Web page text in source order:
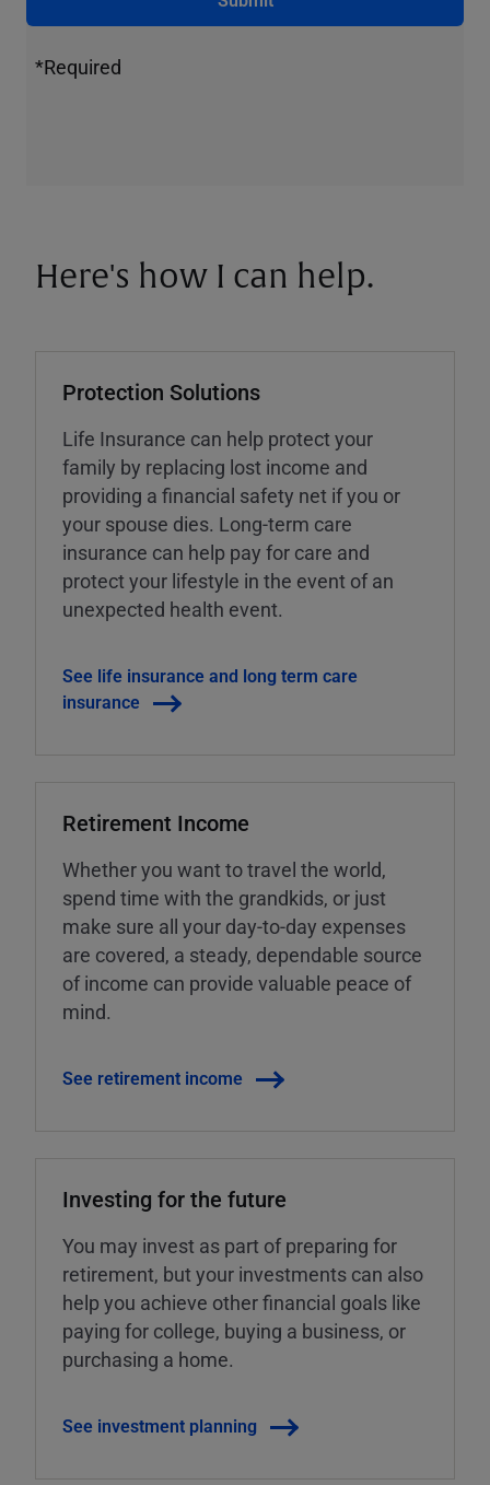
*Required
Here's how I can help.
Protection Solutions
Life Insurance can help protect your
family by replacing lost income and
providing a financial safety net if you or
your spouse dies. Long-term care
insurance can help pay for care and
protect your lifestyle in the event of an
unexpected health event.
See life insurance and long term care
insurance
Retirement Income
Whether you want to travel the world,
spend time with the grandkids, or just
make sure all your day-to-day expenses
are covered, a steady, dependable source
of income can provide valuable peace of
mind.
See retirement income
Investing for the future
You may invest as part of preparing for
retirement, but your investments can also
help you achieve other financial goals like
paying for college, buying a business, or
purchasing a home.
See investment planning